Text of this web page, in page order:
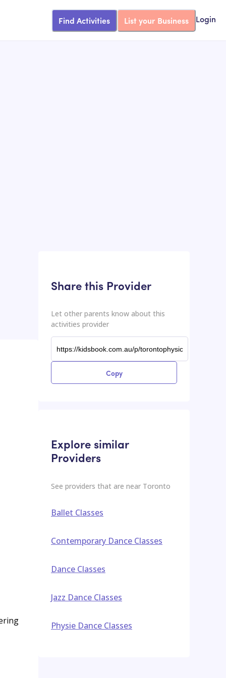
Find Activities List your Business Login
Share this Provider
Let other parents know about this
activities provider
Copy
Explore similar
Providers
See providers that are near Toronto
Ballet Classes
Contemporary Dance Classes
Dance Classes
Jazz Dance Classes
Physie Dance Classes